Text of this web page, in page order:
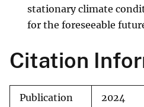
stationary climate
for the foreseeable
Citation
Publication
2024